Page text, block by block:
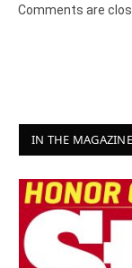
Comments are
IN THE MAGAZINE